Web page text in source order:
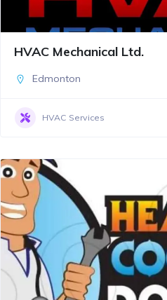
HVAC Mechanical Ltd.
Edmonton
HVAC Services